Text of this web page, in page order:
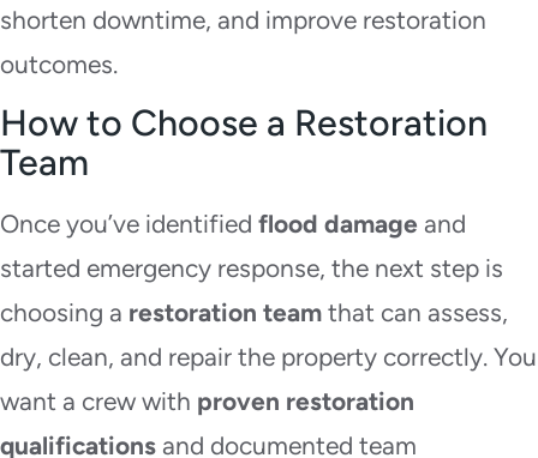
shorten downtime, and improve restoration
outcomes.
How to Choose a Restoration
Team
Once you’ve identified flood damage and
started emergency response, the next step is
choosing a restoration team that can assess,
dry, clean, and repair the property correctly. You
want a crew with proven restoration
qualifications and documented team